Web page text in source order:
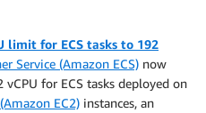
limit for ECS tasks to 192
Service (Amazon ECS) now
for ECS tasks deployed on
EC2) instances, an